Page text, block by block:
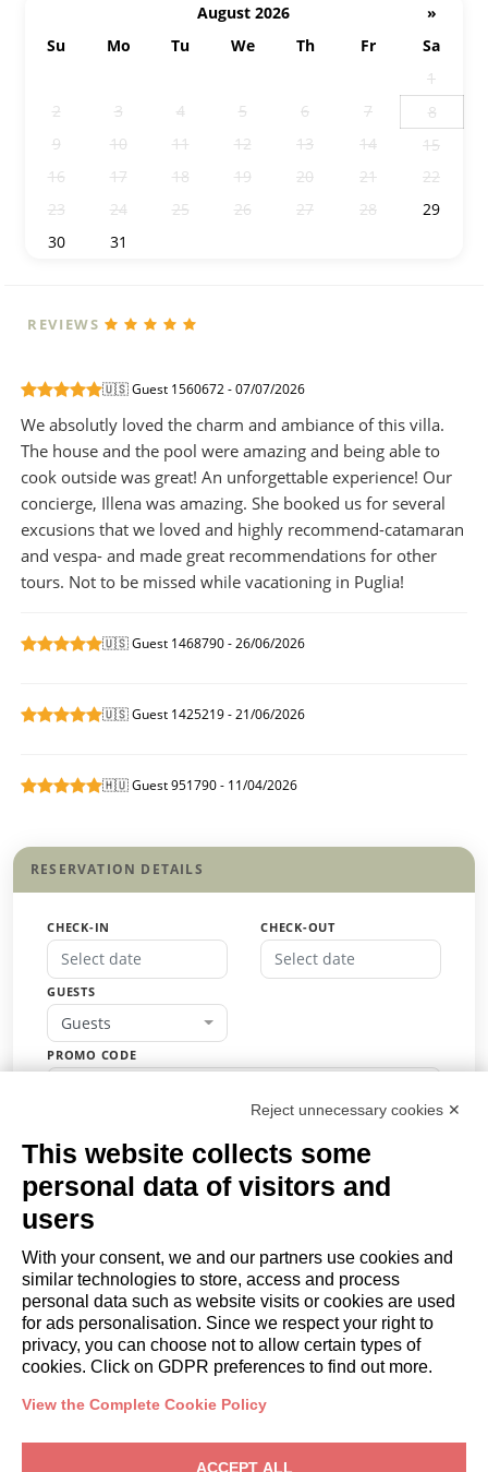
August 2026
»
Su
Mo Tu We Th Fr
Sa
1
2
3 4 5 6 7
8
9
10 11 12 13 14
15
16
17 18 19 20 21
22
23
24 25 26 27 28
29
30
31
REVIEWS
🇺🇸 Guest 1560672 - 07/07/2026
We absolutly loved the charm and ambiance of this villa.
The house and the pool were amazing and being able to
cook outside was great! An unforgettable experience! Our
concierge, Illena was amazing. She booked us for several
excusions that we loved and highly recommend-catamaran
and vespa- and made great recommendations for other
tours. Not to be missed while vacationing in Puglia!
🇺🇸 Guest 1468790 - 26/06/2026
🇺🇸 Guest 1425219 - 21/06/2026
🇭🇺 Guest 951790 - 11/04/2026
RESERVATION DETAILS
CHECK-IN CHECK-OUT
GUESTS
Guests
PROMO CODE
BOOK
COMPANY
About
Contact us
OWNERS
Owner Area
Trulli e Dimore Property Management – Via M. Sforza, 12, 70043
Reject unnecessary cookies ✕
This website collects some
personal data of visitors and
users
With your consent, we and our partners use cookies and
similar technologies to store, access and process
personal data such as website visits or cookies are used
for ads personalisation. Since we respect your right to
privacy, you can choose not to allow certain types of
cookies. Click on GDPR preferences to find out more.
View the Complete Cookie Policy
ACCEPT ALL